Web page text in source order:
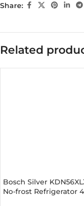
Share:
Related
Bosch Silver
No-frost Refrigerator